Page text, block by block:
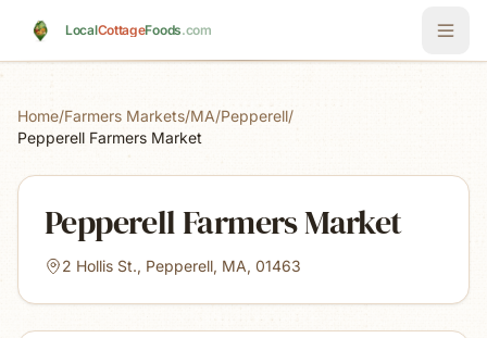
LocalCottageFoods.com
Home/Farmers Markets/MA/Pepperell/
Pepperell Farmers Market
Pepperell Farmers Market
2 Hollis St., Pepperell, MA, 01463